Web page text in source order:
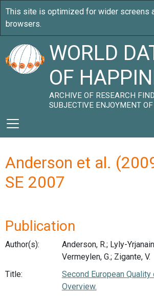
WORLD
OF
ARCHIVE OF RESEARCH
SUBJECTIVE ENJOYMENT
Anderson et al.
SE 2007
Publication
Author(s):
Anderson, R.; Lyly-
Vermeylen, G.; Zigante, V.
Title:
Second European
Overview.